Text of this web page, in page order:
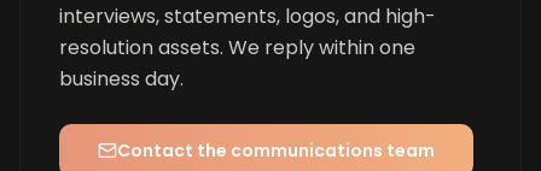
interviews, statements, logos, and high-
resolution assets. We reply within one
business day.
Contact the communications team